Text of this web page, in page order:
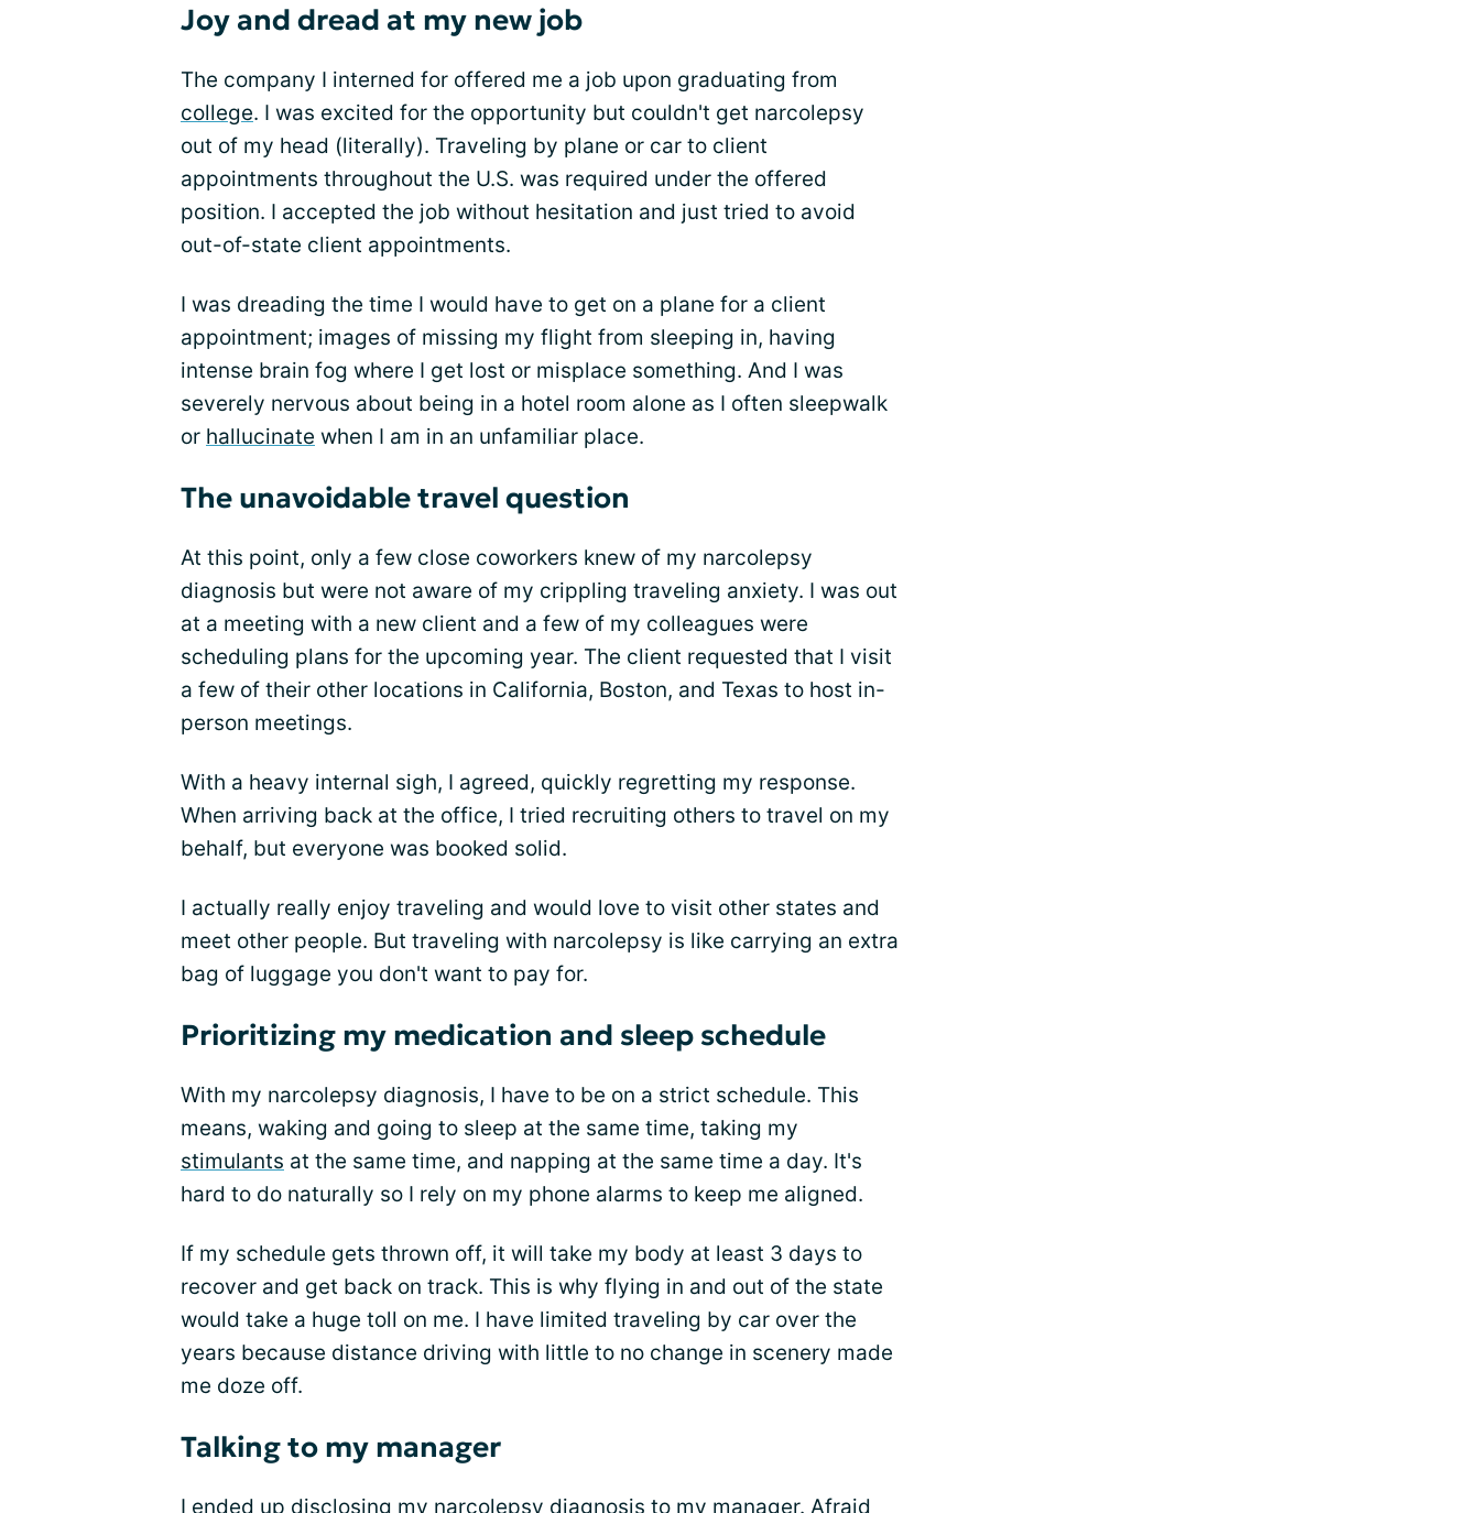
Joy and dread at my new job
The company I interned for offered me a job upon graduating from
college. I was excited for the opportunity but couldn't get narcolepsy
out of my head (literally). Traveling by plane or car to client
appointments throughout the U.S. was required under the offered
position. I accepted the job without hesitation and just tried to avoid
out-of-state client appointments.
I was dreading the time I would have to get on a plane for a client
appointment; images of missing my flight from sleeping in, having
intense brain fog where I get lost or misplace something. And I was
severely nervous about being in a hotel room alone as I often sleepwalk
or hallucinate when I am in an unfamiliar place.
The unavoidable travel question
At this point, only a few close coworkers knew of my narcolepsy
diagnosis but were not aware of my crippling traveling anxiety. I was out
at a meeting with a new client and a few of my colleagues were
scheduling plans for the upcoming year. The client requested that I visit
a few of their other locations in California, Boston, and Texas to host in-
person meetings.
With a heavy internal sigh, I agreed, quickly regretting my response.
When arriving back at the office, I tried recruiting others to travel on my
behalf, but everyone was booked solid.
I actually really enjoy traveling and would love to visit other states and
meet other people. But traveling with narcolepsy is like carrying an extra
bag of luggage you don't want to pay for.
Prioritizing my medication and sleep schedule
With my narcolepsy diagnosis, I have to be on a strict schedule. This
means, waking and going to sleep at the same time, taking my
stimulants at the same time, and napping at the same time a day. It's
hard to do naturally so I rely on my phone alarms to keep me aligned.
If my schedule gets thrown off, it will take my body at least 3 days to
recover and get back on track. This is why flying in and out of the state
would take a huge toll on me. I have limited traveling by car over the
years because distance driving with little to no change in scenery made
me doze off.
Talking to my manager
I ended up disclosing my narcolepsy diagnosis to my manager. Afraid